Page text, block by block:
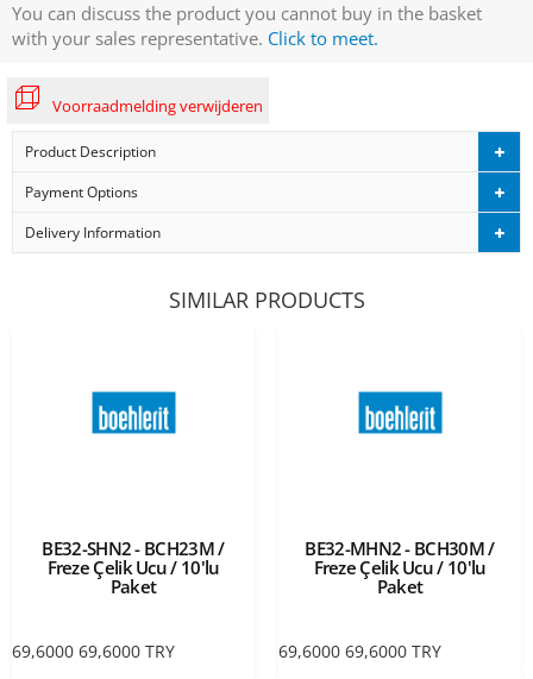
You can discuss the product you cannot buy in the basket
with your sales representative. Click to meet.
Voorraadmelding verwijderen
Product Description
Payment Options
Delivery Information
SIMILAR PRODUCTS
BE32-SHN2 - BCH23M /
Freze Çelik Ucu / 10'lu
Paket
69,6000 69,6000 TRY
BE32-MHN2 - BCH30M /
Freze Çelik Ucu / 10'lu
Paket
69,6000 69,6000 TRY